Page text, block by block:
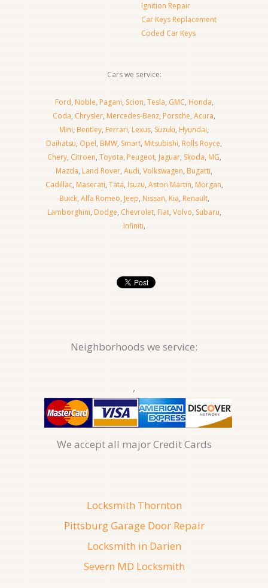
Ignition Repair
Car Keys Replacement
Coded Car Keys
Cars we service:
Ford, Noble, Pagani, Scion, Tesla, GMC, Honda,
Coda, Chrysler, Mercedes-Benz, Porsche, Acura,
Mini, Bentley, Ferrari, Lexus, Suzuki, Hyundai,
Daihatsu, Opel, BMW, Smart, Mitsubishi, Rolls Royce,
Chery, Citroen, Toyota, Peugeot, Jaguar, Skoda, MG,
Mazda, Land Rover, Audi, Volkswagen, Bugatti,
Cadillac, Maserati, Tata, Isuzu, Aston Martin, Morgan,
Buick, Alfa Romeo, Jeep, Nissan, Kia, Renault,
Lamborghini, Dodge, Chevrolet, Fiat, Volvo, Subaru,
Infiniti,
Neighborhoods we service:
,
We accept all major Credit Cards
Locksmith Thornton
Pittsburg Garage Door Repair
Locksmith in Darien
Severn MD Locksmith